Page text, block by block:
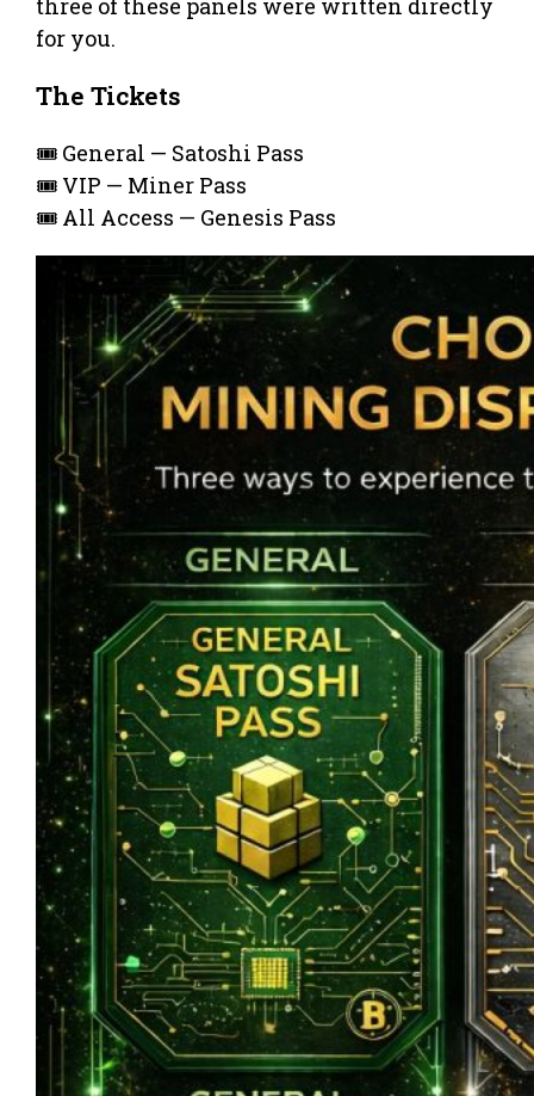
three of these panels were written directly
for you.
The Tickets
🎟️ General — Satoshi Pass
🎟️ VIP — Miner Pass
🎟️ All Access — Genesis Pass